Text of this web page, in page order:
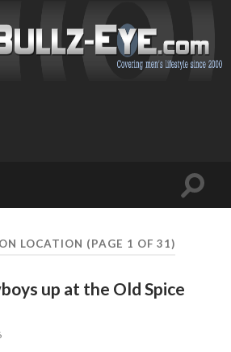
Toggle
LOCATION (PAGE 1 OF 31)
up at the Old Spice